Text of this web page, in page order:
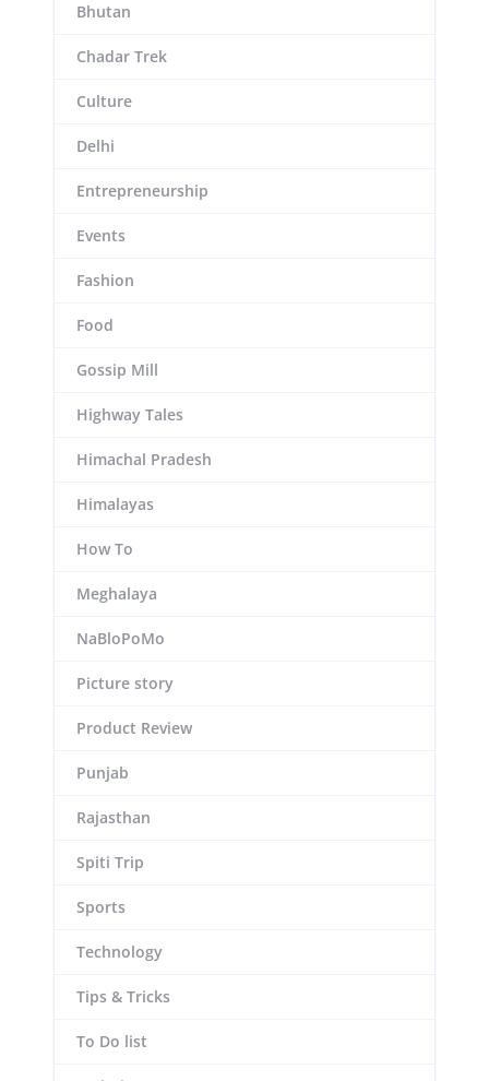
Bhutan
Chadar Trek
Culture
Delhi
Entrepreneurship
Events
Fashion
Food
Gossip Mill
Highway Tales
Himachal Pradesh
Himalayas
How To
Meghalaya
NaBloPoMo
Picture story
Product Review
Punjab
Rajasthan
Spiti Trip
Sports
Technology
Tips & Tricks
To Do list